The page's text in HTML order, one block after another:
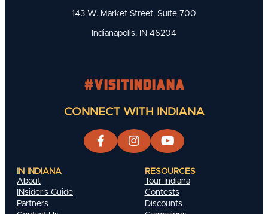
143 W. Market Street, Suite 700
Indianapolis, IN 46204
#visitindiana
CONNECT WITH INDIANA
IN INDIANA
About
INsider's Guide
Partners
RESOURCES
Tour Indiana
Contests
Discounts